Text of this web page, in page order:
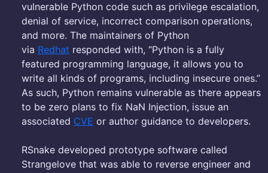
vulnerable Python code such as privilege escalation,
denial of service, incorrect comparison operations,
and more. The maintainers of Python
via Redhat responded with, “Python is a fully
featured programming language, it allows you to
write all kinds of programs, including insecure ones.”
As such, Python remains vulnerable as there appears
to be zero plans to fix NaN Injection, issue an
associated CVE or author guidance to developers.
RSnake developed prototype software called
Strangelove that was able to reverse engineer and